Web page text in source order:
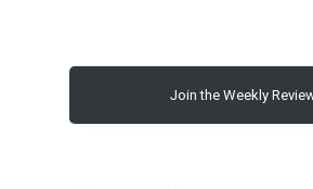
Join the Weekly